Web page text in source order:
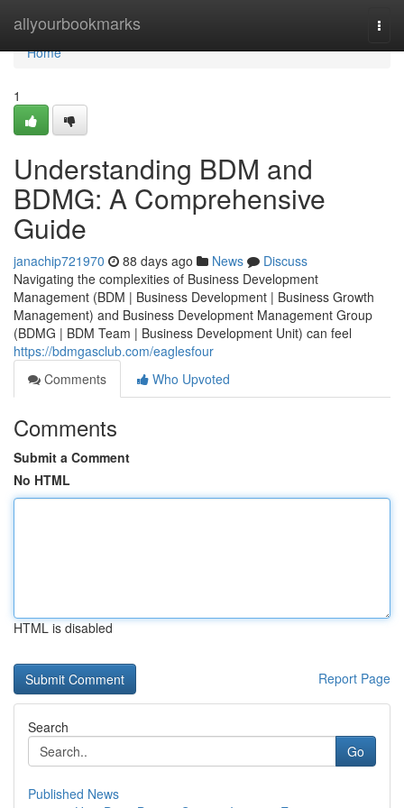
allyourbookmarks
Home
Home
1
Understanding BDM and
BDMG: A Comprehensive
Guide
janachip721970 88 days ago News
Discuss
Navigating the complexities of Business Development
Management (BDM | Business Development | Business Growth
Management) and Business Development Management Group
(BDMG | BDM Team | Business Development Unit) can feel
https://bdmgasclub.com/eaglesfour
Comments
Who Upvoted
Comments
Submit a Comment
No HTML
HTML is disabled
Report Page
Search
Go
Published News